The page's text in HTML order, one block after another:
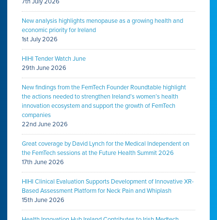
New analysis highlights menopause as a growing health and
economic priority for Ireland
1st July 2026
HIHI Tender Watch June
29th June 2026
New findings from the FemTech Founder Roundtable highlight
the actions needed to strengthen Ireland’s women’s health
innovation ecosystem and support the growth of FemTech
companies
22nd June 2026
Great coverage by David Lynch for the Medical Independent on
the FemTech sessions at the Future Health Summit 2026
17th June 2026
HIHI Clinical Evaluation Supports Development of Innovative XR-
Based Assessment Platform for Neck Pain and Whiplash
15th June 2026